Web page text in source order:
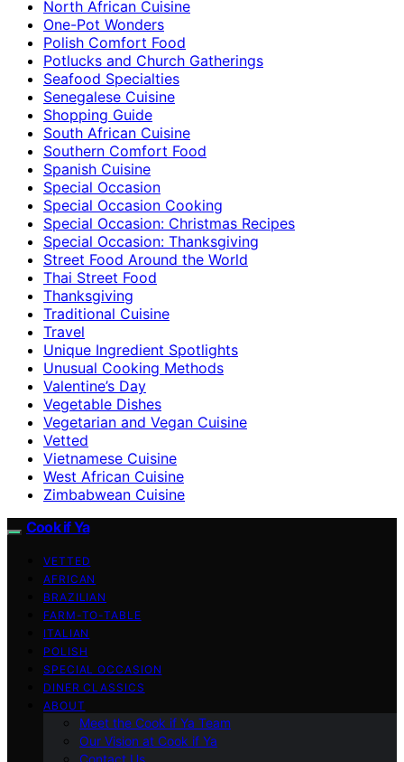
North African Cuisine
One-Pot Wonders
Polish Comfort Food
Potlucks and Church Gatherings
Seafood Specialties
Senegalese Cuisine
Shopping Guide
South African Cuisine
Southern Comfort Food
Spanish Cuisine
Special Occasion
Special Occasion Cooking
Special Occasion: Christmas Recipes
Special Occasion: Thanksgiving
Street Food Around the World
Thai Street Food
Thanksgiving
Traditional Cuisine
Travel
Unique Ingredient Spotlights
Unusual Cooking Methods
Valentine’s Day
Vegetable Dishes
Vegetarian and Vegan Cuisine
Vetted
Vietnamese Cuisine
West African Cuisine
Zimbabwean Cuisine
Cook if Ya
VETTED
AFRICAN
BRAZILIAN
FARM-TO-TABLE
ITALIAN
POLISH
SPECIAL OCCASION
DINER CLASSICS
ABOUT
Meet the Cook if Ya Team
Our Vision at Cook if Ya
Contact Us